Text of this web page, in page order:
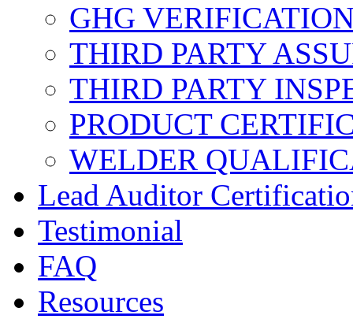
GHG
THIRD PARTY
THIRD PARTY
PRODUCT
WELDER
Lead Auditor
Testimonial
FAQ
Resources